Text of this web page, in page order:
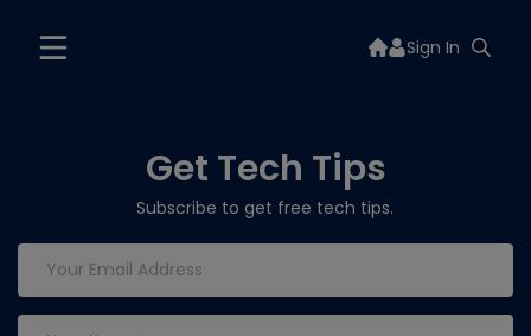
Sign In
Get Tech Tips
Subscribe to get free tech tips.